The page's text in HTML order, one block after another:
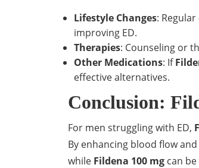
Lifestyle Changes:
improving ED.
Therapies: Counseling or
Other Medications: If
effective alternatives.
Conclusion:
For men struggling with ED,
By enhancing blood flow
while Fildena 100 mg can